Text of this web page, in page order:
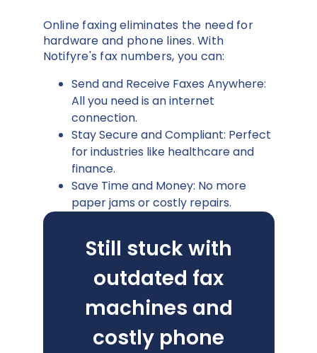
Online faxing eliminates the need for
hardware and phone lines. With
Notifyre's fax numbers, you can:
Send and Receive Faxes Anywhere:
All you need is an internet
connection.
Stay Secure and Compliant: Perfect
for industries like healthcare and
finance.
Save Time and Money: No more
paper jams or costly repairs.
Still stuck with
outdated fax
machines and
costly phone